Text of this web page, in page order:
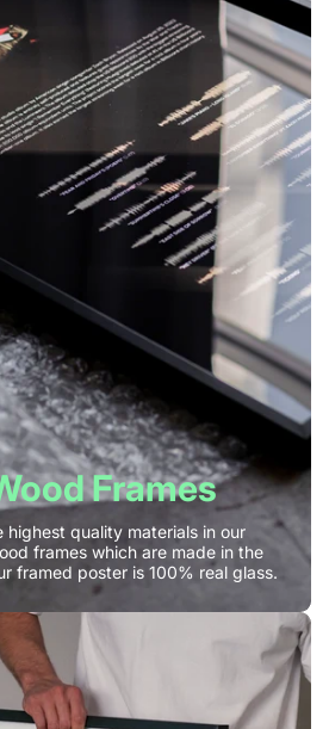
Frames
highest quality materials in our
frames which are made in the
framed poster is 100% real glass.